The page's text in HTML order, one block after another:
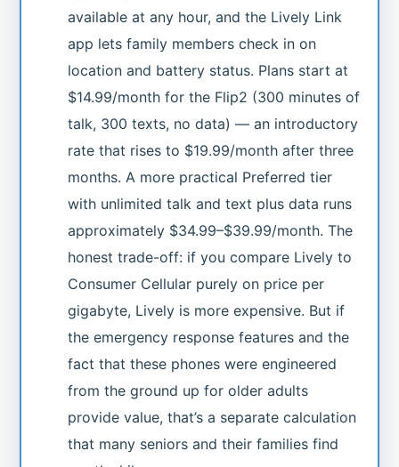
available at any hour, and the Lively Link
app lets family members check in on
location and battery status. Plans start at
$14.99/month for the Flip2 (300 minutes of
talk, 300 texts, no data) — an introductory
rate that rises to $19.99/month after three
months. A more practical Preferred tier
with unlimited talk and text plus data runs
approximately $34.99–$39.99/month. The
honest trade-off: if you compare Lively to
Consumer Cellular purely on price per
gigabyte, Lively is more expensive. But if
the emergency response features and the
fact that these phones were engineered
from the ground up for older adults
provide value, that’s a separate calculation
that many seniors and their families find